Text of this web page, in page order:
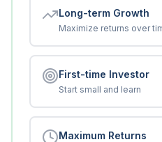
Long-term Growth
Maximize returns over
First-time Investor
Start small and learn
Maximum Returns